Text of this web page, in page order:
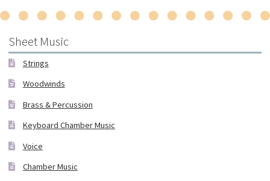
Sheet Music
Strings
Woodwinds
Brass & Percussion
Keyboard Chamber Music
Voice
Chamber Music